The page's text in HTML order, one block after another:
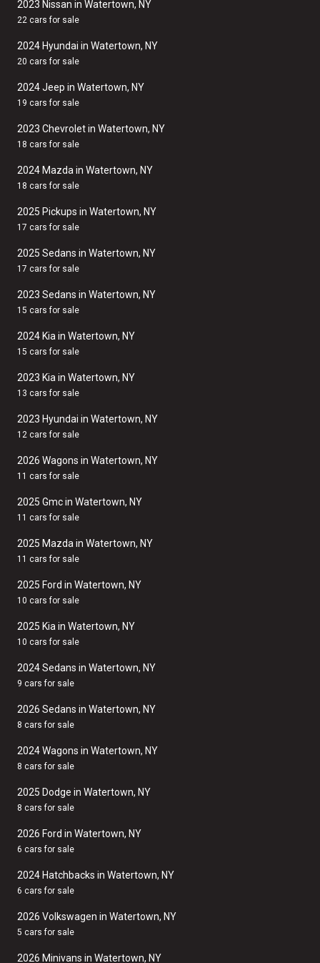
2023 Nissan in Watertown, NY
22 cars for sale
2024 Hyundai in Watertown, NY
20 cars for sale
2024 Jeep in Watertown, NY
19 cars for sale
2023 Chevrolet in Watertown, NY
18 cars for sale
2024 Mazda in Watertown, NY
18 cars for sale
2025 Pickups in Watertown, NY
17 cars for sale
2025 Sedans in Watertown, NY
17 cars for sale
2023 Sedans in Watertown, NY
15 cars for sale
2024 Kia in Watertown, NY
15 cars for sale
2023 Kia in Watertown, NY
13 cars for sale
2023 Hyundai in Watertown, NY
12 cars for sale
2026 Wagons in Watertown, NY
11 cars for sale
2025 Gmc in Watertown, NY
11 cars for sale
2025 Mazda in Watertown, NY
11 cars for sale
2025 Ford in Watertown, NY
10 cars for sale
2025 Kia in Watertown, NY
10 cars for sale
2024 Sedans in Watertown, NY
9 cars for sale
2026 Sedans in Watertown, NY
8 cars for sale
2024 Wagons in Watertown, NY
8 cars for sale
2025 Dodge in Watertown, NY
8 cars for sale
2026 Ford in Watertown, NY
6 cars for sale
2024 Hatchbacks in Watertown, NY
6 cars for sale
2026 Volkswagen in Watertown, NY
5 cars for sale
2026 Minivans in Watertown, NY